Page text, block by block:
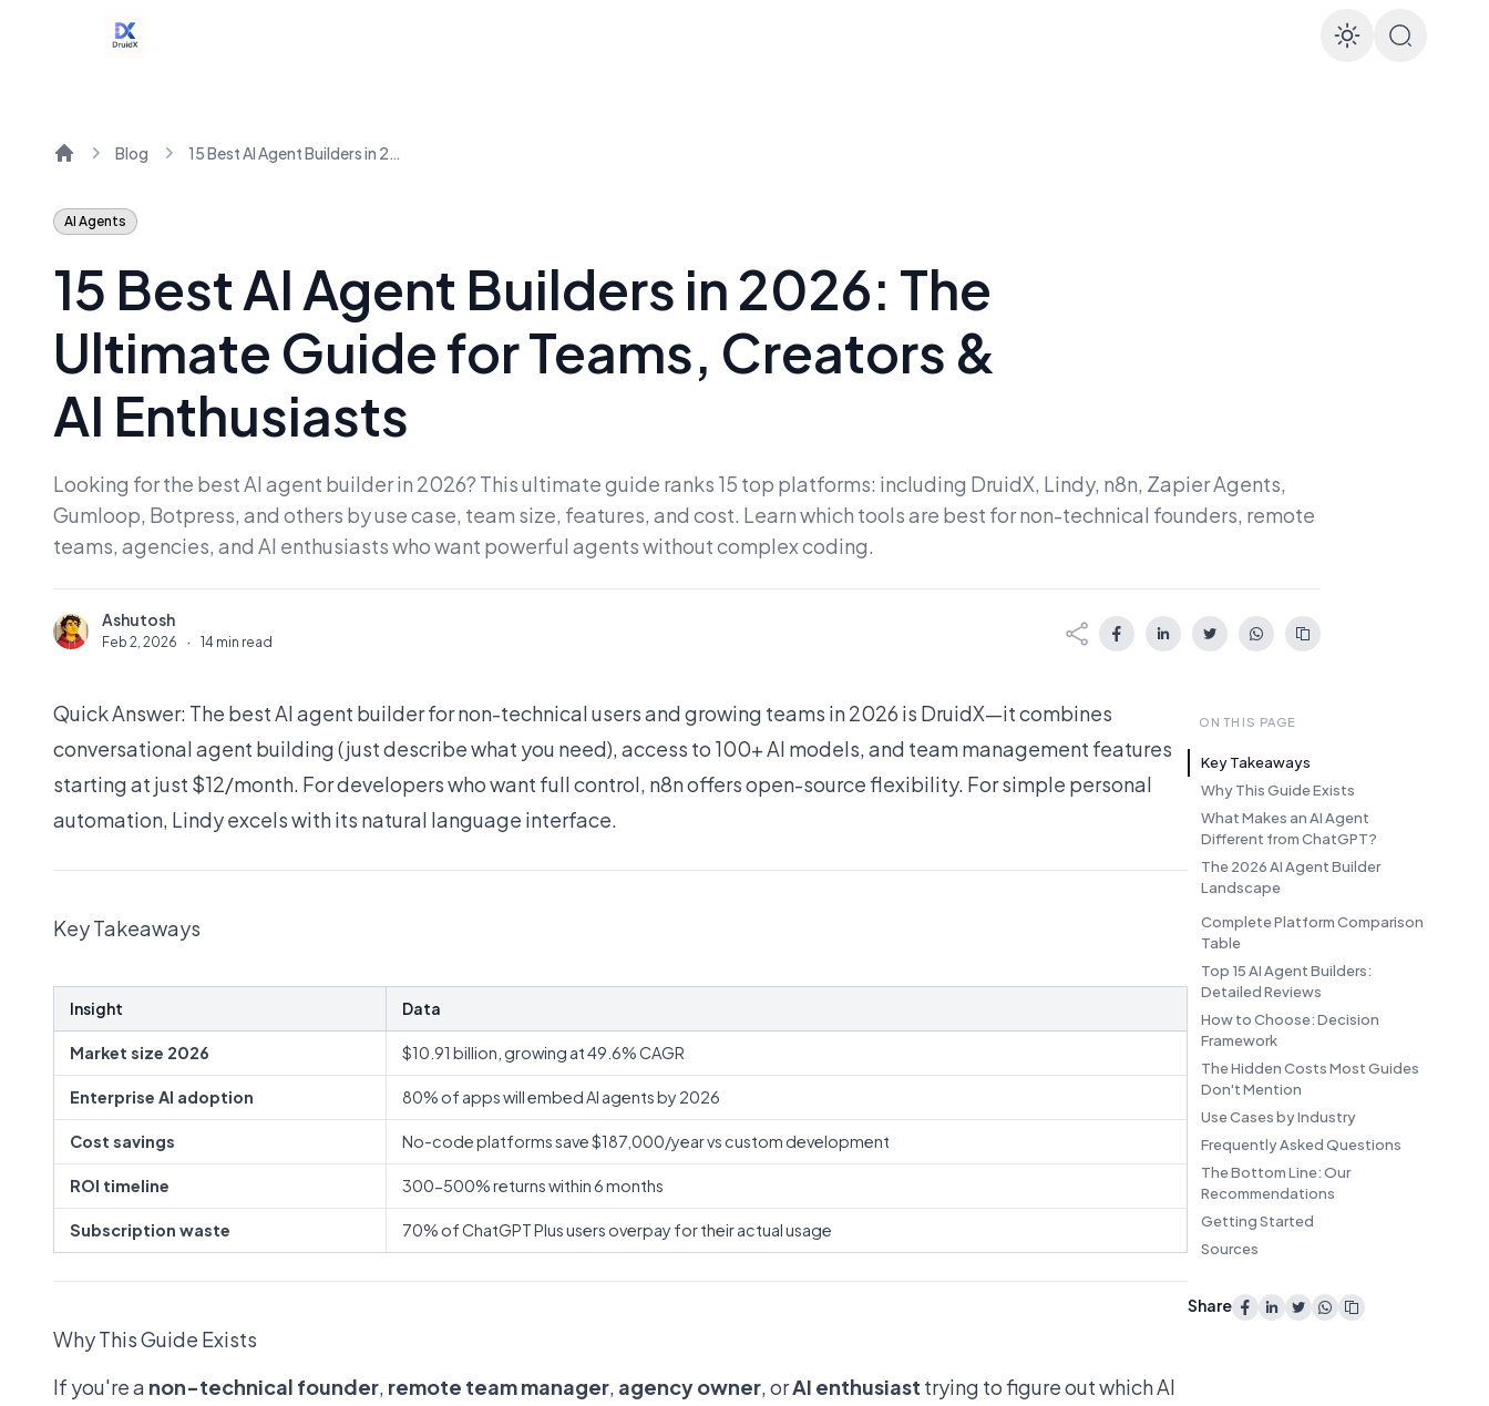
Enable
Blog 15 Best AI Agent Builders in 2026: The Ultimate Guide for Teams, Creators & AI Enthusiasts
AI Agents
15 Best AI Agent Builders in 2026: The
Ultimate Guide for Teams, Creators &
AI Enthusiasts
Looking for the best AI agent builder in 2026? This ultimate guide ranks 15 top platforms: including DruidX, Lindy, n8n, Zapier Agents,
Gumloop, Botpress, and others by use case, team size, features, and cost. Learn which tools are best for non-technical founders, remote
teams, agencies, and AI enthusiasts who want powerful agents without complex coding.
A Ashutosh
Feb 2, 2026 · 14 min read
Quick Answer: The best AI agent builder for non-technical users and growing teams in 2026 is DruidX—it combines
conversational agent building (just describe what you need), access to 100+ AI models, and team management features
starting at just $12/month. For developers who want full control, n8n offers open-source flexibility. For simple personal
automation, Lindy excels with its natural language interface.
Key Takeaways
Insight Data
Market size 2026 $10.91 billion, growing at 49.6% CAGR
Enterprise AI adoption 80% of apps will embed AI agents by 2026
Cost savings No-code platforms save $187,000/year vs custom development
ROI timeline 300-500% returns within 6 months
Subscription waste 70% of ChatGPT Plus users overpay for their actual usage
Why This Guide Exists
If you're a non-technical founder, remote team manager, agency owner, orAI enthusiast trying to figure out which AI
ON THIS PAGE
Key Takeaways
Why This Guide Exists
What Makes an AI Agent
Different from ChatGPT?
The 2026 AI Agent Builder
Landscape
Complete Platform Comparison
Table
Top 15 AI Agent Builders:
Detailed Reviews
How to Choose: Decision
Framework
The Hidden Costs Most Guides
Don't Mention
Use Cases by Industry
Frequently Asked Questions
The Bottom Line: Our
Recommendations
Getting Started
Sources
Share